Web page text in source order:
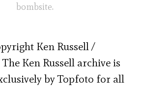
bombsite.
Ken Russell /
Ken Russell archive is
by Topfoto for all